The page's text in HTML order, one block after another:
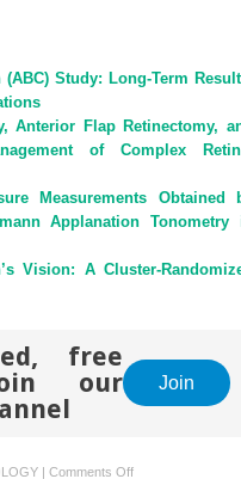
Study: Long-Term
Anterior Flap Retinectomy,
of Complex
Measurements Obtained
Applanation Tonometry
Vision: A Cluster-
free
our
Join
| Comments Offon